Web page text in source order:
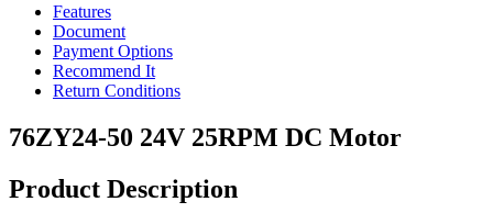
Features
Document
Payment Options
Recommend It
Return Conditions
76ZY24-50 24V 25RPM DC Motor
Product Description